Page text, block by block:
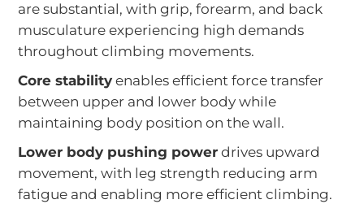
are substantial, with grip, forearm, and back
musculature experiencing high demands
throughout climbing movements.
Core stability enables efficient force transfer
between upper and lower body while
maintaining body position on the wall.
Lower body pushing power drives upward
movement, with leg strength reducing arm
fatigue and enabling more efficient climbing.